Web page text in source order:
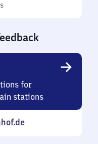
for
stations